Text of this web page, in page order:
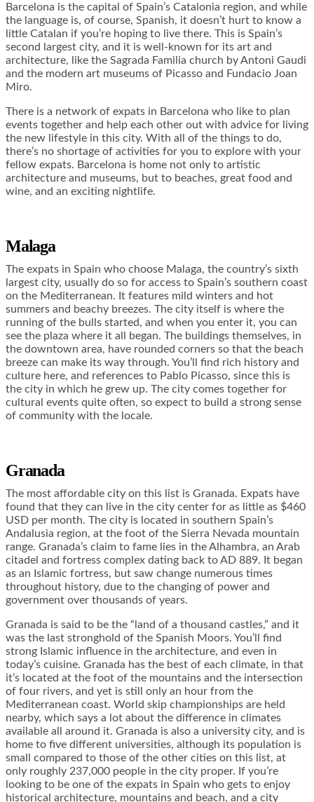
Barcelona is the capital of Spain’s Catalonia region, and while
the language is, of course, Spanish, it doesn’t hurt to know a
little Catalan if you’re hoping to live there. This is Spain’s
second largest city, and it is well-known for its art and
architecture, like the Sagrada Familia church by Antoni Gaudi
and the modern art museums of Picasso and Fundacio Joan
Miro.
There is a network of expats in Barcelona who like to plan
events together and help each other out with advice for living
the new lifestyle in this city. With all of the things to do,
there’s no shortage of activities for you to explore with your
fellow expats. Barcelona is home not only to artistic
architecture and museums, but to beaches, great food and
wine, and an exciting nightlife.
Malaga
The expats in Spain who choose Malaga, the country’s sixth
largest city, usually do so for access to Spain’s southern coast
on the Mediterranean. It features mild winters and hot
summers and beachy breezes. The city itself is where the
running of the bulls started, and when you enter it, you can
see the plaza where it all began. The buildings themselves, in
the downtown area, have rounded corners so that the beach
breeze can make its way through. You’ll find rich history and
culture here, and references to Pablo Picasso, since this is
the city in which he grew up. The city comes together for
cultural events quite often, so expect to build a strong sense
of community with the locale.
Granada
The most affordable city on this list is Granada. Expats have
found that they can live in the city center for as little as $460
USD per month. The city is located in southern Spain’s
Andalusia region, at the foot of the Sierra Nevada mountain
range. Granada’s claim to fame lies in the Alhambra, an Arab
citadel and fortress complex dating back to AD 889. It began
as an Islamic fortress, but saw change numerous times
throughout history, due to the changing of power and
government over thousands of years.
Granada is said to be the “land of a thousand castles,” and it
was the last stronghold of the Spanish Moors. You’ll find
strong Islamic influence in the architecture, and even in
today’s cuisine. Granada has the best of each climate, in that
it’s located at the foot of the mountains and the intersection
of four rivers, and yet is still only an hour from the
Mediterranean coast. World skip championships are held
nearby, which says a lot about the difference in climates
available all around it. Granada is also a university city, and is
home to five different universities, although its population is
small compared to those of the other cities on this list, at
only roughly 237,000 people in the city proper. If you’re
looking to be one of the expats in Spain who gets to enjoy
historical architecture, mountains and beach, and a city